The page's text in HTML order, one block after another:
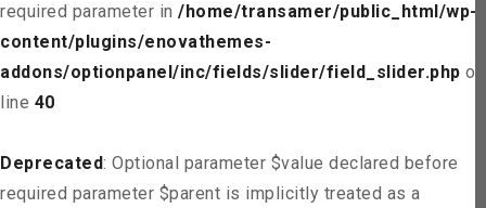
required parameter in /home/transamer/public_html/wp-
content/plugins/enovathemes-
addons/optionpanel/inc/fields/slider/field_slider.php on
line 40
Deprecated: Optional parameter $value declared before
required parameter $parent is implicitly treated as a